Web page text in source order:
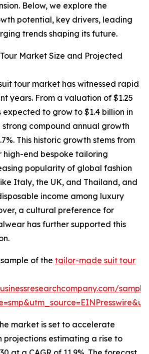
Below, we explore the
potential, key drivers, leading
trends shaping its future.
Market Size and Projected
tour market has witnessed rapid
years. From a valuation of $1.25
expected to grow to $1.4 billion in
compound annual growth
This historic growth stems from
high-end bespoke tailoring
popularity of global fashion
Italy, the UK, and Thailand, and
income among luxury
a cultural preference for
has further supported this
of the tailor-made suit tour
market is set to accelerate
projections estimating a rise to